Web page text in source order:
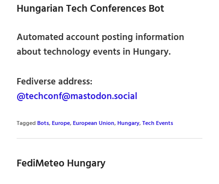
Hungarian Tech Conferences Bot
Automated account posting information
about technology events in Hungary.
Fediverse address:
@techconf@mastodon.social
TaggedBots,Europe,European Union,Hungary,Tech Events
FediMeteo Hungary